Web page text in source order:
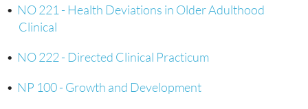
• NO 221 - Health Deviations in Older Adulthood
Clinical
• NO 222 - Directed Clinical Practicum
• NP 100 - Growth and Development